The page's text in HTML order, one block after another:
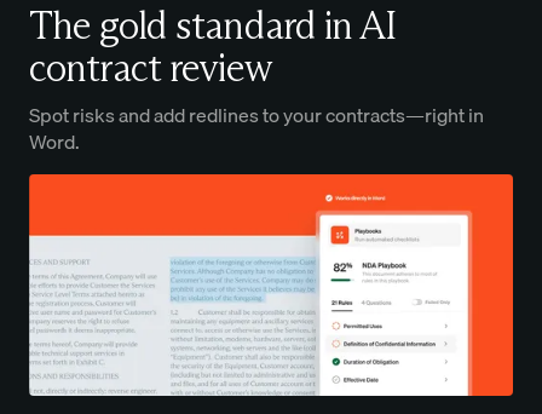
The gold standard in AI
contract review
Spot risks and add redlines to your contracts—right in
Word.